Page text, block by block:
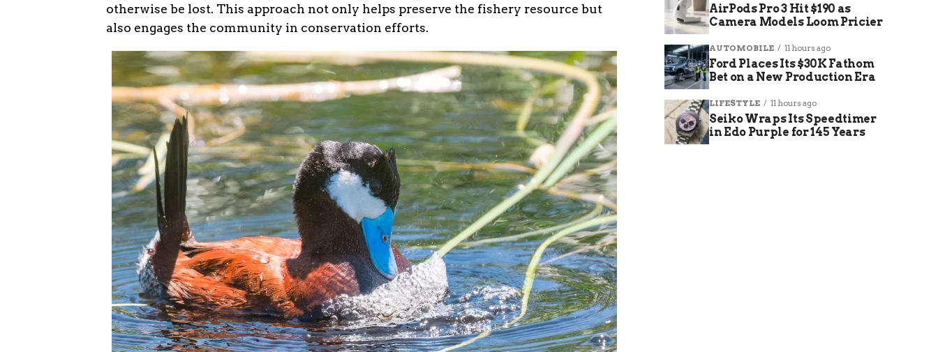
otherwise be lost. This approach not only helps preserve the fishery resource but
also engages the community in conservation efforts.
AirPods Pro 3 Hit $190 as
Camera Models Loom Pricier
AUTOMOBILE 11 hours ago
Ford Places Its $30K Fathom
Bet on a New Production Era
LIFESTYLE 11 hours ago
Seiko Wraps Its Speedtimer
in Edo Purple for 145 Years